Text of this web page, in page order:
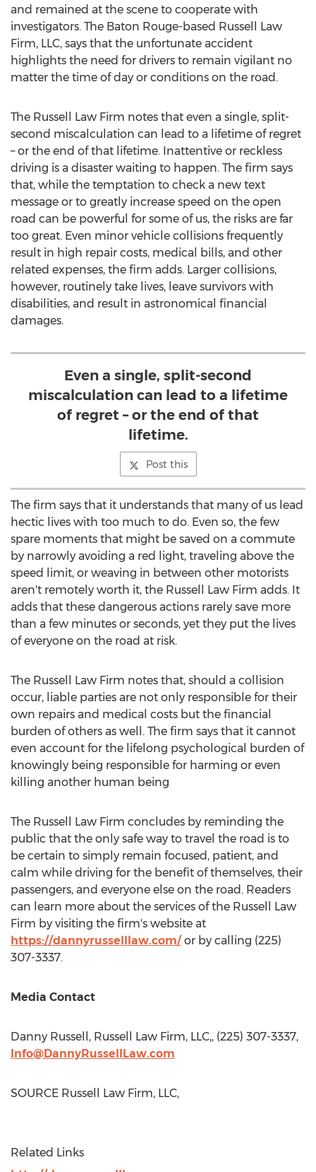
and remained at the scene to cooperate with
investigators. The Baton Rouge-based Russell Law
Firm, LLC, says that the unfortunate accident
highlights the need for drivers to remain vigilant no
matter the time of day or conditions on the road.
The Russell Law Firm notes that even a single, split-
second miscalculation can lead to a lifetime of regret
– or the end of that lifetime. Inattentive or reckless
driving is a disaster waiting to happen. The firm says
that, while the temptation to check a new text
message or to greatly increase speed on the open
road can be powerful for some of us, the risks are far
too great. Even minor vehicle collisions frequently
result in high repair costs, medical bills, and other
related expenses, the firm adds. Larger collisions,
however, routinely take lives, leave survivors with
disabilities, and result in astronomical financial
damages.
Even a single, split-second
miscalculation can lead to a lifetime
of regret – or the end of that
lifetime.
Post this
The firm says that it understands that many of us lead
hectic lives with too much to do. Even so, the few
spare moments that might be saved on a commute
by narrowly avoiding a red light, traveling above the
speed limit, or weaving in between other motorists
aren't remotely worth it, the Russell Law Firm adds. It
adds that these dangerous actions rarely save more
than a few minutes or seconds, yet they put the lives
of everyone on the road at risk.
The Russell Law Firm notes that, should a collision
occur, liable parties are not only responsible for their
own repairs and medical costs but the financial
burden of others as well. The firm says that it cannot
even account for the lifelong psychological burden of
knowingly being responsible for harming or even
killing another human being
The Russell Law Firm concludes by reminding the
public that the only safe way to travel the road is to
be certain to simply remain focused, patient, and
calm while driving for the benefit of themselves, their
passengers, and everyone else on the road. Readers
can learn more about the services of the Russell Law
Firm by visiting the firm's website at
https://dannyrusselllaw.com/or by calling (225)
307-3337.
Media Contact
Danny Russell , Russell Law Firm, LLC,, (225) 307-3337,
Info@DannyRussellLaw.com
SOURCE Russell Law Firm, LLC,
Related Links